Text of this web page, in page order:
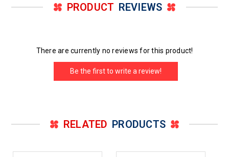
PRODUCT REVIEWS
There are currently no reviews for this product!
Be the first to write a review!
RELATED PRODUCTS